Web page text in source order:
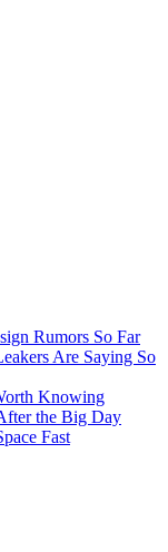
Rumors So Far
Are Saying So
Knowing
the Big Day
Fast